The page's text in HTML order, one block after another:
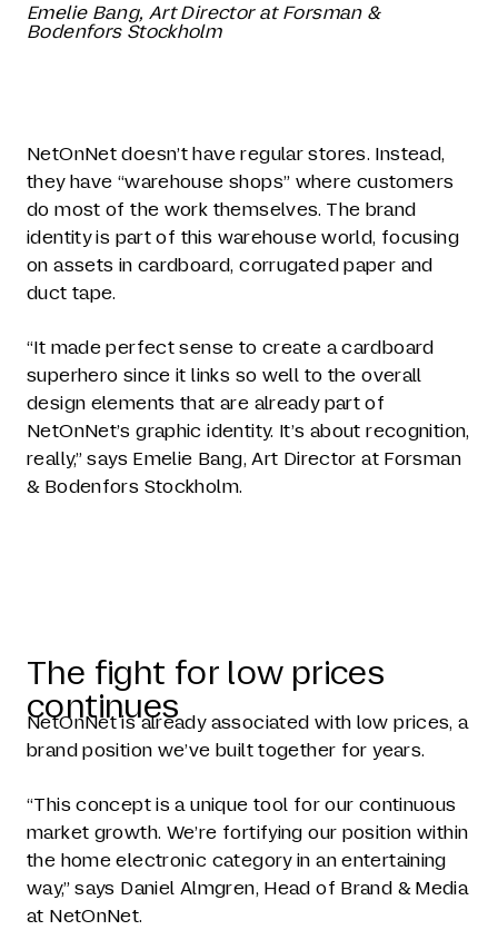
Emelie Bang, Art Director at Forsman &
Bodenfors Stockholm
NetOnNet doesn’t have regular stores. Instead,
they have “warehouse shops” where customers
do most of the work themselves. The brand
identity is part of this warehouse world, focusing
on assets in cardboard, corrugated paper and
duct tape.
“It made perfect sense to create a cardboard
superhero since it links so well to the overall
design elements that are already part of
NetOnNet’s graphic identity. It’s about recognition,
really,” says Emelie Bang, Art Director at Forsman
& Bodenfors Stockholm.
The fight for low prices
continues
NetOnNet is already associated with low prices, a
brand position we’ve built together for years.
“This concept is a unique tool for our continuous
market growth. We’re fortifying our position within
the home electronic category in an entertaining
way,” says Daniel Almgren, Head of Brand & Media
at NetOnNet.